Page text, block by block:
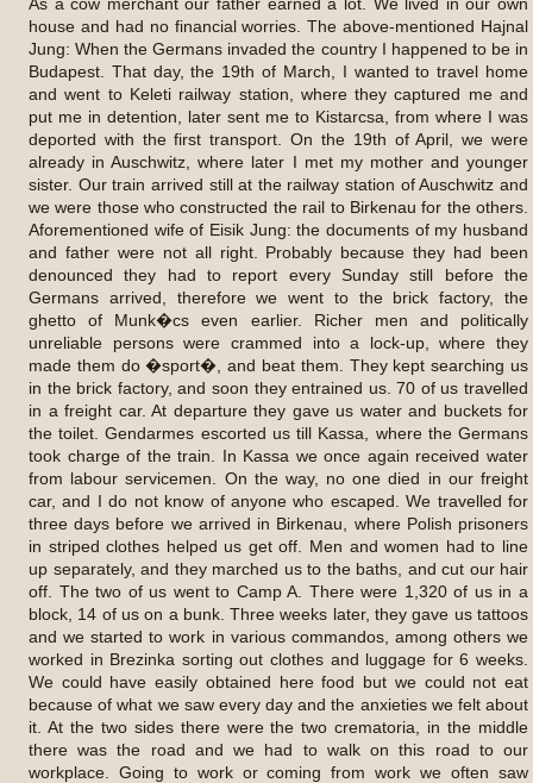
house and had no financial worries. The above-mentioned Hajnal
Jung: When the Germans invaded the country I happened to be in
Budapest. That day, the 19th of March, I wanted to travel home
and went to Keleti railway station, where they captured me and
put me in detention, later sent me to Kistarcsa, from where I was
deported with the first transport. On the 19th of April, we were
already in Auschwitz, where later I met my mother and younger
sister. Our train arrived still at the railway station of Auschwitz and
we were those who constructed the rail to Birkenau for the others.
Aforementioned wife of Eisik Jung: the documents of my husband
and father were not all right. Probably because they had been
denounced they had to report every Sunday still before the
Germans arrived, therefore we went to the brick factory, the
ghetto of Munk�cs even earlier. Richer men and politically
unreliable persons were crammed into a lock-up, where they
made them do �sport�, and beat them. They kept searching us
in the brick factory, and soon they entrained us. 70 of us travelled
in a freight car. At departure they gave us water and buckets for
the toilet. Gendarmes escorted us till Kassa, where the Germans
took charge of the train. In Kassa we once again received water
from labour servicemen. On the way, no one died in our freight
car, and I do not know of anyone who escaped. We travelled for
three days before we arrived in Birkenau, where Polish prisoners
in striped clothes helped us get off. Men and women had to line
up separately, and they marched us to the baths, and cut our hair
off. The two of us went to Camp A. There were 1,320 of us in a
block, 14 of us on a bunk. Three weeks later, they gave us tattoos
and we started to work in various commandos, among others we
worked in Brezinka sorting out clothes and luggage for 6 weeks.
We could have easily obtained here food but we could not eat
because of what we saw every day and the anxieties we felt about
it. At the two sides there were the two crematoria, in the middle
there was the road and we had to walk on this road to our
workplace. Going to work or coming from work we often saw